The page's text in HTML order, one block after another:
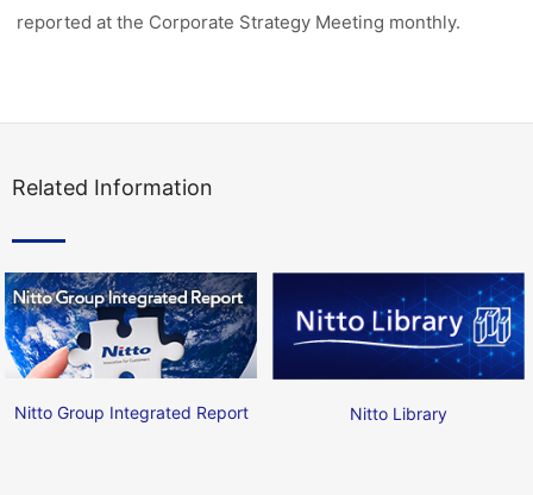
reported at the Corporate Strategy Meeting monthly.
Related Information
Nitto Group Integrated Report Nitto Library